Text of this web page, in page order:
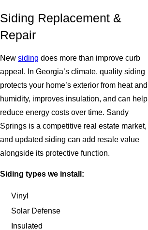
Siding Replacement &
Repair
New siding does more than improve curb
appeal. In Georgia’s climate, quality siding
protects your home’s exterior from heat and
humidity, improves insulation, and can help
reduce energy costs over time. Sandy
Springs is a competitive real estate market,
and updated siding can add resale value
alongside its protective function.
Siding types we install:
Vinyl
Solar Defense
Insulated